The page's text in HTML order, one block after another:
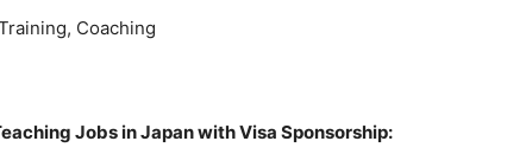
Coaching
Jobs in Japan with Visa Sponsorship: